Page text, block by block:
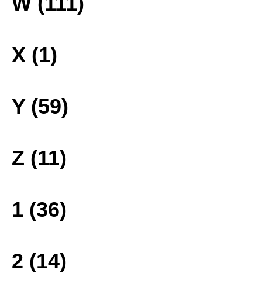
X (1)
Y (59)
Z (11)
1 (36)
2 (14)